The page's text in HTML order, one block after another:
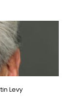
Levy